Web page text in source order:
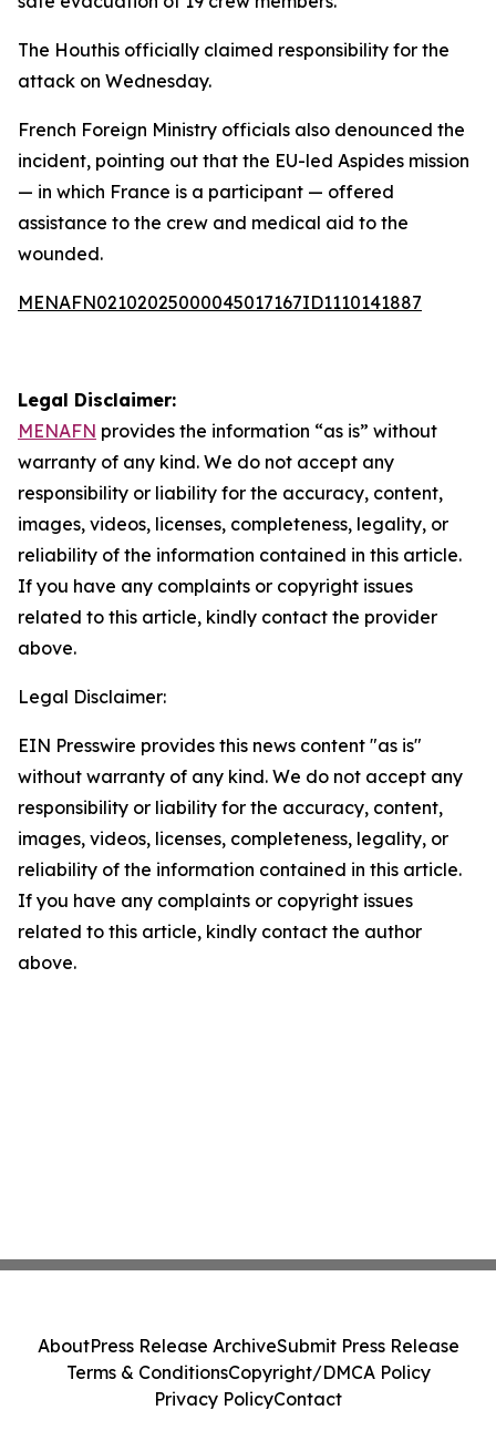
The Houthis officially claimed responsibility for the
attack on Wednesday.
French Foreign Ministry officials also denounced the
incident, pointing out that the EU-led Aspides mission
— in which France is a participant — offered
assistance to the crew and medical aid to the
wounded.
MENAFN02102025000045017167ID1110141887
Legal Disclaimer:
MENAFN provides the information “as is” without
warranty of any kind. We do not accept any
responsibility or liability for the accuracy, content,
images, videos, licenses, completeness, legality, or
reliability of the information contained in this article.
If you have any complaints or copyright issues
related to this article, kindly contact the provider
above.
Legal Disclaimer:
EIN Presswire provides this news content "as is"
without warranty of any kind. We do not accept any
responsibility or liability for the accuracy, content,
images, videos, licenses, completeness, legality, or
reliability of the information contained in this article.
If you have any complaints or copyright issues
related to this article, kindly contact the author
above.
AboutPress Release ArchiveSubmit Press Release
Terms & ConditionsCopyright/DMCA Policy
Privacy PolicyContact